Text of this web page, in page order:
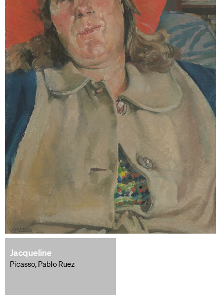
Jacqueline
Picasso, Pablo Ruez